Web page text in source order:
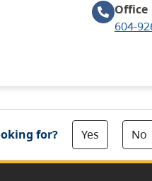
Office
604-
for? Yes No